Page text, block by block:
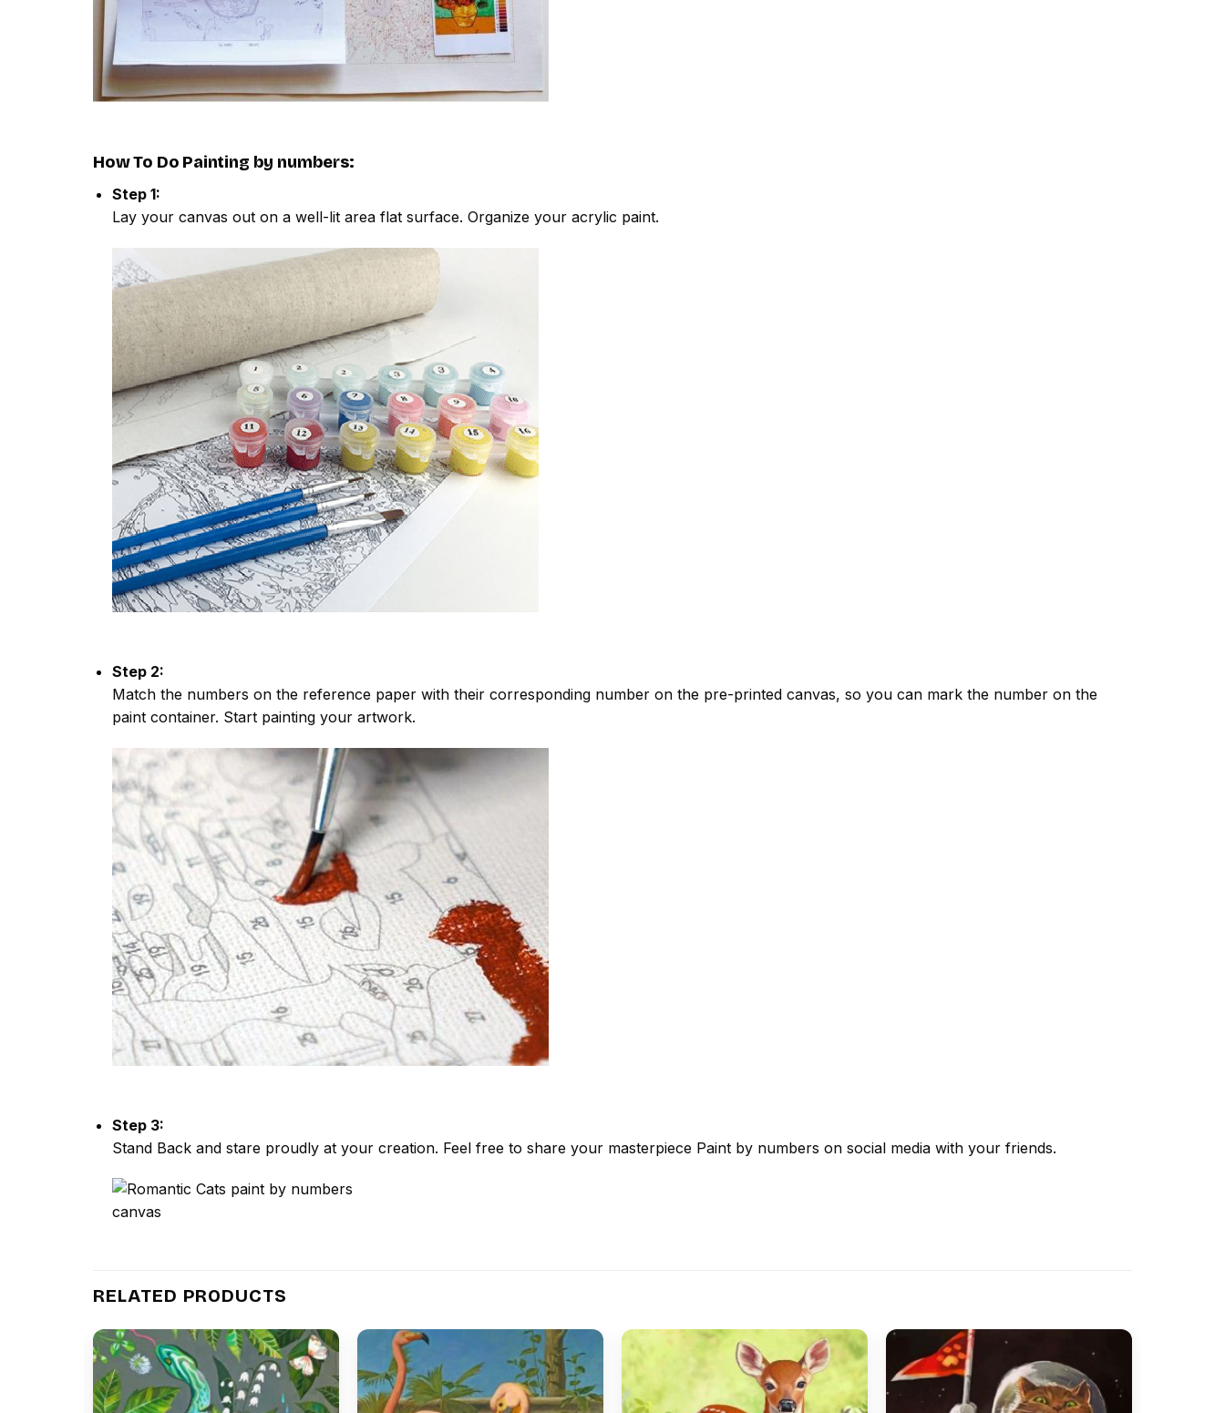
How To Do Painting by numbers:
Step 1:
Lay your canvas out on a well-lit area flat surface. Organize your acrylic paint.
Step 2:
Match the numbers on the reference paper with their corresponding number on the pre-printed canvas, so you can mark the number on the
paint container. Start painting your artwork.
Step 3:
Stand Back and stare proudly at your creation. Feel free to share your masterpiece Paint by numbers on social media with your friends.
RELATED PRODUCTS